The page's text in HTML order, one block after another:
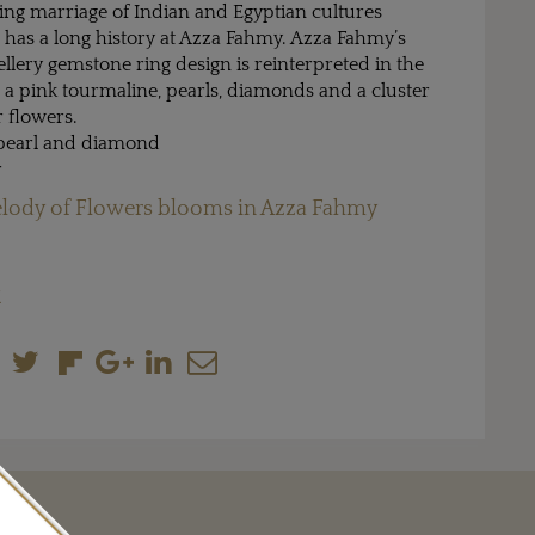
marriage of Indian and Egyptian cultures
a long history at Azza Fahmy. Azza Fahmy’s
gemstone ring design is reinterpreted in the
pink tourmaline, pearls, diamonds and a cluster
flowers.
and diamond
of Flowers blooms in Azza Fahmy